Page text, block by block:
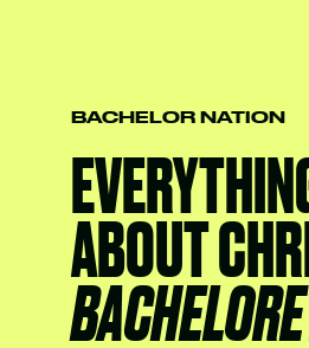
BACHELOR NATION
ABOUT